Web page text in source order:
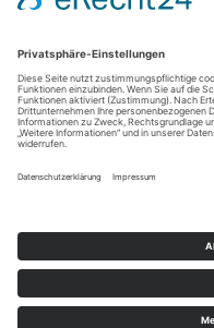
Copyright © 2021
Impressum